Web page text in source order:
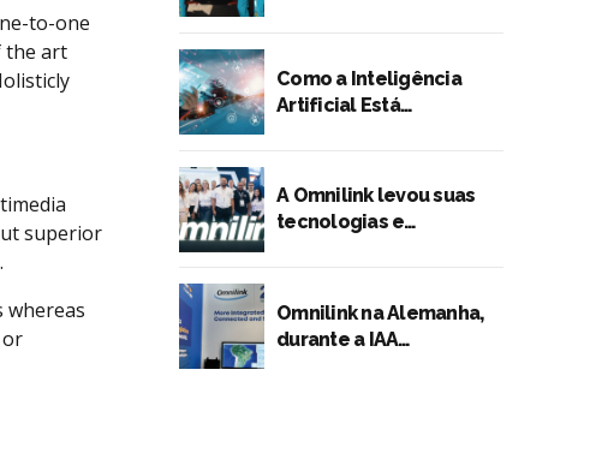
to-one
the art
superior
whereas
or
Como a Inteligência
Artificial Está
de Cargas
A Omnilink levou suas
tecnologias e
Omnilink na Alemanha,
durante a IAA